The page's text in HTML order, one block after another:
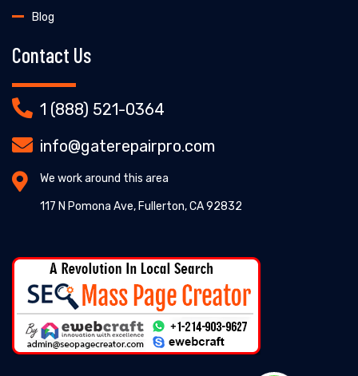
Blog
Contact Us
1 (888) 521-0364
info@gaterepairpro.com
We work around this area
117 N Pomona Ave, Fullerton, CA 92832